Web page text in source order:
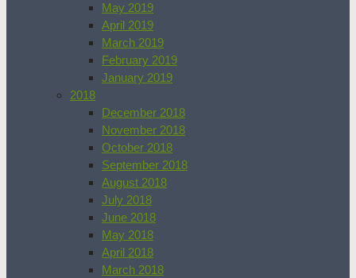
May 2019
April 2019
March 2019
February 2019
January 2019
2018
December 2018
November 2018
October 2018
September 2018
August 2018
July 2018
June 2018
May 2018
April 2018
March 2018